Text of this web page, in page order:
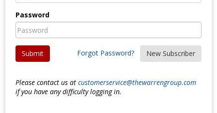
Password
Forgot Password? New Subscriber
Submit
Please contact us atcustomerservice@thewarrengroup.com
if you have any difficulty logging in.